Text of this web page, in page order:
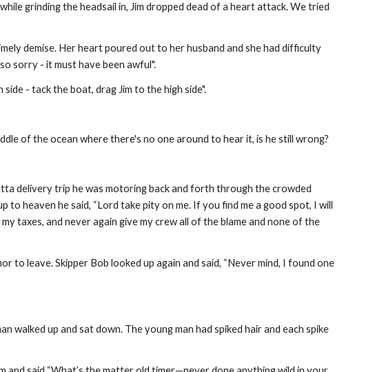
grinding the headsail in, Jim dropped dead of a heart attack. We tried
demise. Her heart poured out to her husband and she had difficulty
sorry - it must have been awful".
- tack the boat, drag Jim to the high side".
of the ocean where there's no one around to hear it, is he still wrong?
delivery trip he was motoring back and forth through the crowded
heaven he said, “Lord take pity on me. If you find me a good spot, I will
taxes, and never again give my crew all of the blame and none of the
to leave. Skipper Bob looked up again and said, “Never mind, I found one
walked up and sat down. The young man had spiked hair and each spike